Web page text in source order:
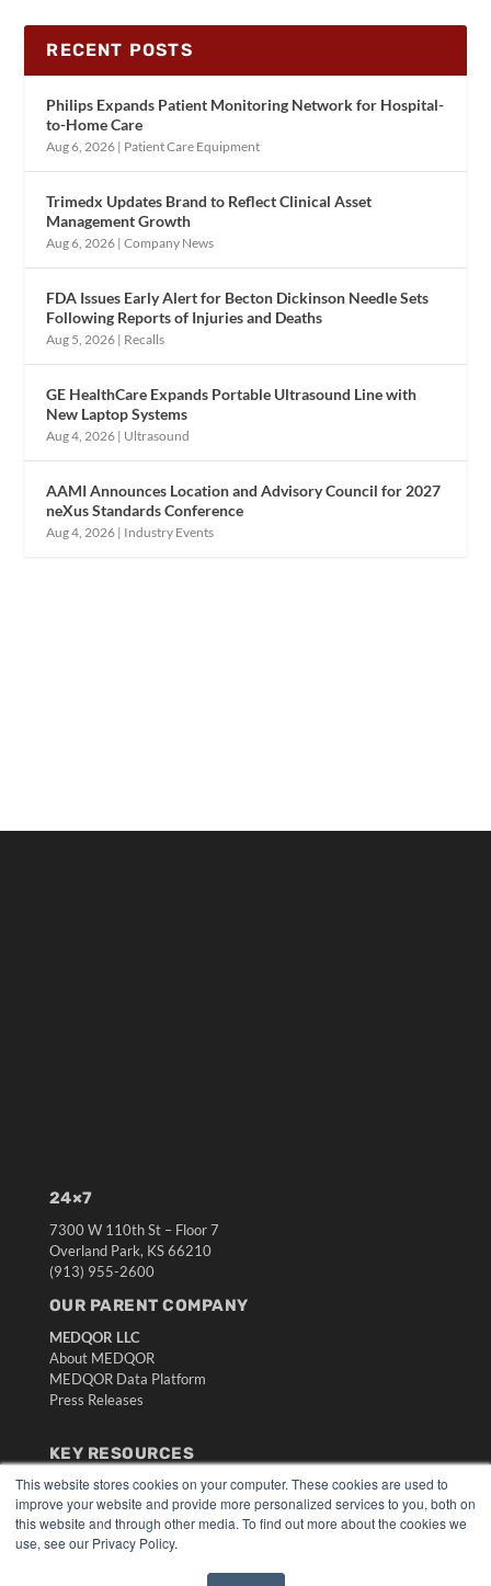
This website stores cookies on your computer. These cookies are used to
improve your website and provide more personalized services to you, both on
this website and through other media. To find out more about the cookies we
use, see our Privacy Policy.
RECENT POSTS
Philips Expands Patient Monitoring Network for Hospital-
to-Home Care
Aug 6, 2026 | Patient Care Equipment
Trimedx Updates Brand to Reflect Clinical Asset
Management Growth
Aug 6, 2026 |Company News
FDA Issues Early Alert for Becton Dickinson Needle Sets
Following Reports of Injuries and Deaths
Aug 5, 2026 | Recalls
GE HealthCare Expands Portable Ultrasound Line with
New Laptop Systems
Aug 4, 2026 | Ultrasound
AAMI Announces Location and Advisory Council for 2027
neXus Standards Conference
Aug 4, 2026 | Industry Events
24×7
7300 W 110th St – Floor 7
Overland Park, KS 66210
(913) 955-2600
OUR PARENT COMPANY
MEDQOR LLC
About MEDQOR
MEDQOR Data Platform
Press Releases
KEY RESOURCES
Digital Edition
Podcasts
Webinars
White Papers